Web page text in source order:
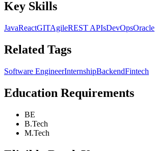
Key Skills
JavaReactGITAgileREST APIsDevOpsOracle
Related Tags
Software EngineerInternshipBackendFintech
Education Requirements
BE
B.Tech
M.Tech